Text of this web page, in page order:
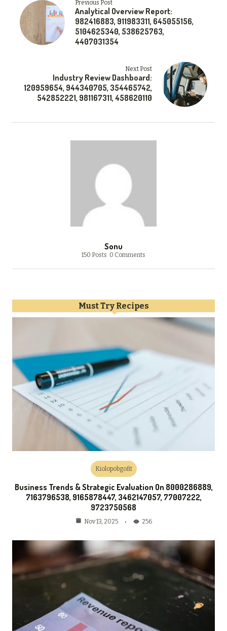
Previous Post
Analytical Overview Report:
982416883, 911983311, 645055156,
5104625340, 538625763,
4407031354
Next Post
Industry Review Dashboard:
120959654, 944340705, 354465742,
542852221, 981167311, 458620110
Sonu
150 Posts 0 Comments
Must Try Recipes
Kiolopobgofit
Business Trends & Strategic Evaluation On 8000286889,
7163796538, 9165878447, 3462147057, 77007222,
9723750568
Nov 13, 2025 256